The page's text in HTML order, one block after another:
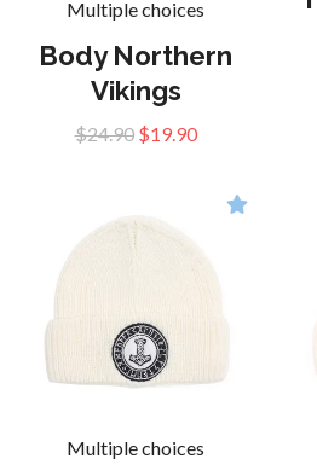
Multiple choices
Body Northern
Vikings
$24.90 $19.90
Multiple choices